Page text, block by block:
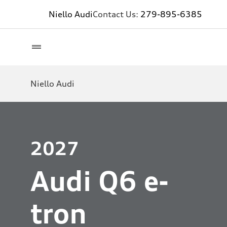
Niello AudiContact Us: 279-895-6385
Niello Audi
2027
Audi Q6 e-
tron